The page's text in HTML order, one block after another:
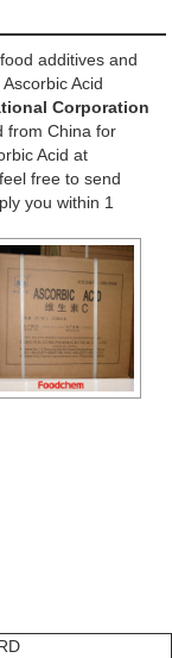
additives and
Acid
Corporation
from China for
Acid at
free to send
you within 1